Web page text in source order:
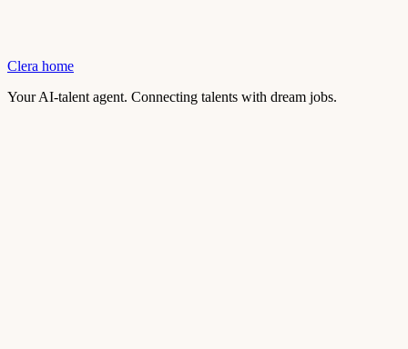
Clera home
Your AI-talent agent. Connecting talents with dream jobs.